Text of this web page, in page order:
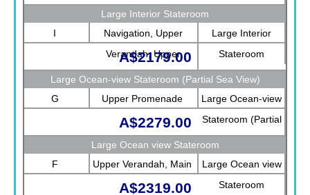
Large Interior Stateroom
I
Navigation, Upper
Verandah, Upper
Promenade, Verandah,
Rotterdam
Large Interior
Stateroom
A$2179.00
Large Ocean-view Stateroom (Partial Sea View)
G
Upper Promenade
Large Ocean-view
Stateroom (Partial
A$2279.00
Large Ocean view Stateroom
F
Upper Verandah, Main
Large Ocean view
Stateroom
A$2319.00